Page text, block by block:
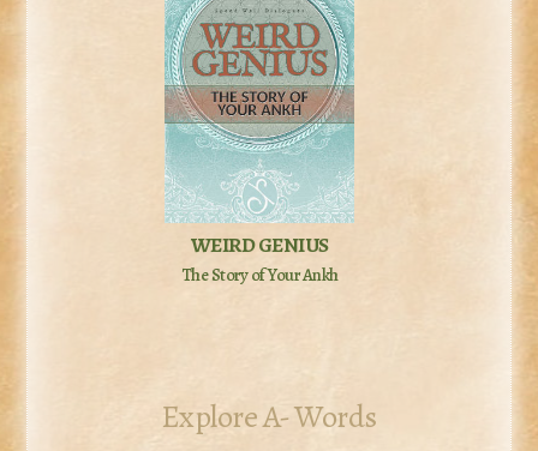
WEIRD GENIUS
The Story of Your Ankh
Explore A- Words